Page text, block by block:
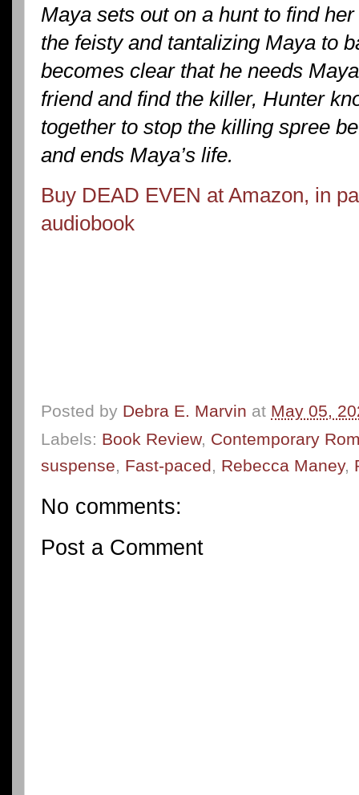
Maya sets out on a hunt to find
the feisty and tantalizing Maya to
becomes clear that he needs
friend and find the killer, Hunter
together to stop the killing spree
and ends Maya’s life.
Buy DEAD EVEN at Amazon, in
audiobook
Posted by Debra E. Marvin at May 05,
Labels: Book Review, Contemporary
suspense, Fast-paced, Rebecca Maney,
No comments:
Post a Comment